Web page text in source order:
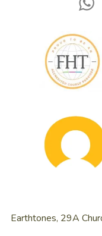
Earthtones, 29A